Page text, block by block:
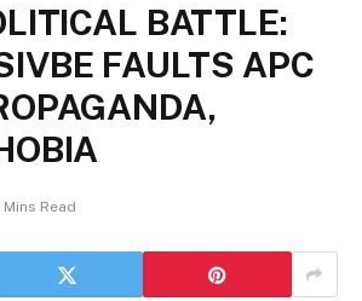
BATTLE:
FAULTS APC
Mins Read